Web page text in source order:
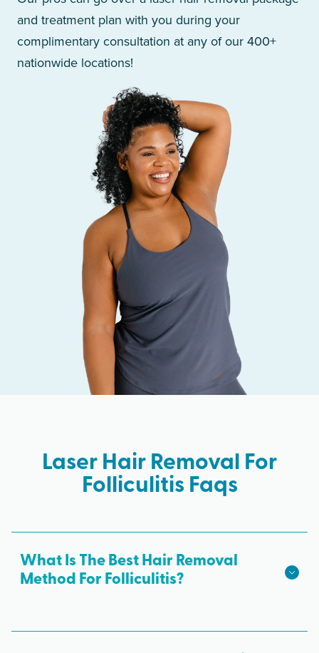
and treatment plan with you during your
complimentary consultation at any of our 400+
nationwide locations!
Laser Hair Removal For
Folliculitis Faqs
What Is The Best Hair Removal
Method For Folliculitis?
method for folliculitis. It addresses the root of the